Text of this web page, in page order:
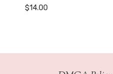
$14.00